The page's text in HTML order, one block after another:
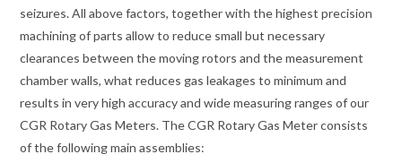
seizures. All above factors, together with the highest precision
machining of parts allow to reduce small but necessary
clearances between the moving rotors and the measurement
chamber walls, what reduces gas leakages to minimum and
results in very high accuracy and wide measuring ranges of our
CGR Rotary Gas Meters. The CGR Rotary Gas Meter consists
of the following main assemblies: